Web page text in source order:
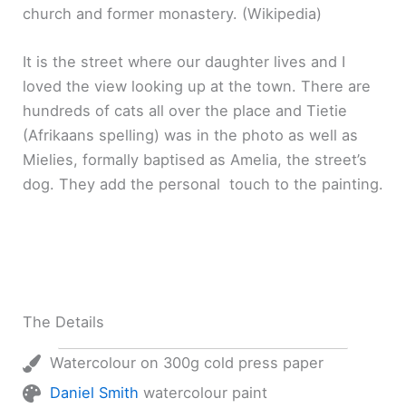
church and former monastery. (Wikipedia)
It is the street where our daughter lives and I
loved the view looking up at the town. There are
hundreds of cats all over the place and Tietie
(Afrikaans spelling) was in the photo as well as
Mielies, formally baptised as Amelia, the street’s
dog. They add the personal touch to the painting.
The Details
Watercolour on 300g cold press paper
Daniel Smith watercolour paint